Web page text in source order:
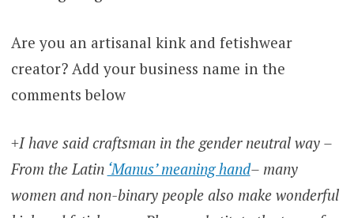
Are you an artisanal kink and fetishwear
creator? Add your business name in the
comments below
+I have said craftsman in the gender neutral way –
From the Latin ‘Manus’ meaning hand– many
women and non-binary people also make wonderful